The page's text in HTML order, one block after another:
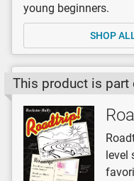
young beginners.
SHOP
This product is
level